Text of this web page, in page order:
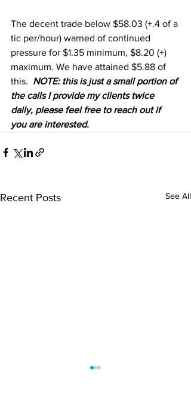
The decent trade below $58.03 (+.4 of a
tic per/hour) warned of continued
pressure for $1.35 minimum, $8.20 (+)
maximum. We have attained $5.88 of
this. NOTE: this is just a small portion of
the calls I provide my clients twice
daily, please feel free to reach out if
you are interested.
Recent Posts See All